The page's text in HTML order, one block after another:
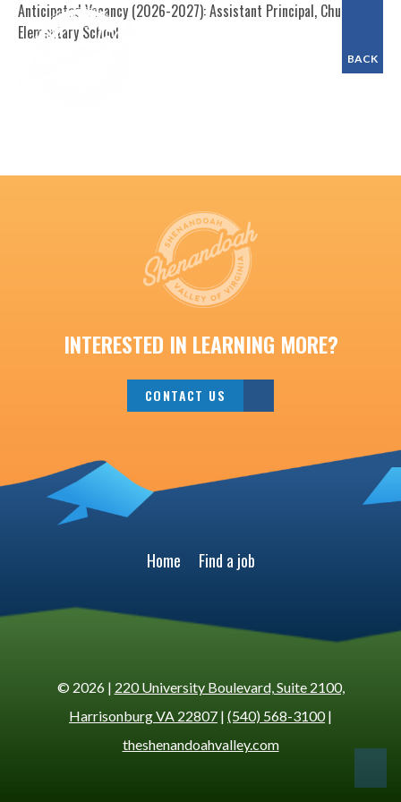
BACK
Anticipated Vacancy (2026-2027): Assistant Principal, Churchville
Elementary School
INTERESTED IN LEARNING MORE?
CONTACT US
Home Find a job
© 2026 | 220 University Boulevard, Suite 2100,
Harrisonburg VA 22807 | (540) 568-3100|
theshenandoahvalley.com